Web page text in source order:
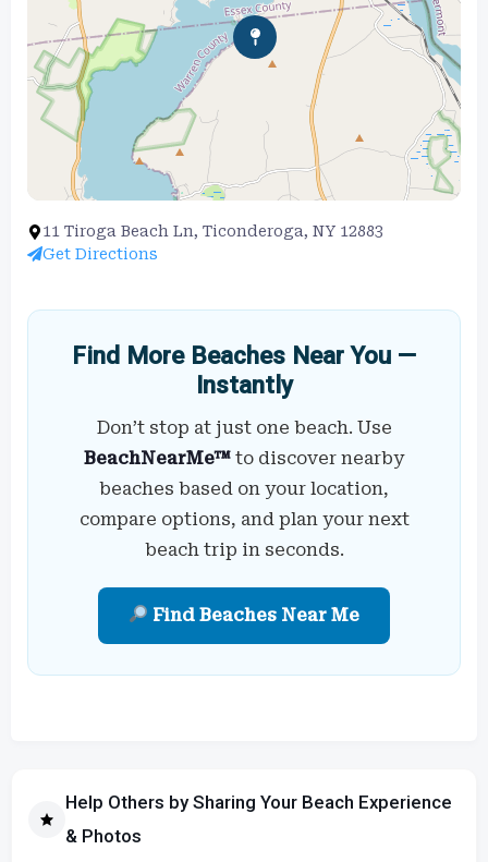
11 Tiroga Beach Ln, Ticonderoga, NY 12883
Get Directions
Find More Beaches Near You —
Instantly
Don’t stop at just one beach. Use
BeachNearMe™ to discover nearby
beaches based on your location,
compare options, and plan your next
beach trip in seconds.
Find Beaches Near Me
Help Others by Sharing Your Beach Experience
& Photos